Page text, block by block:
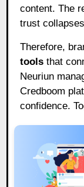
content. The
trust
Therefore,
tools that
Neuriun
Credboom
confidence.